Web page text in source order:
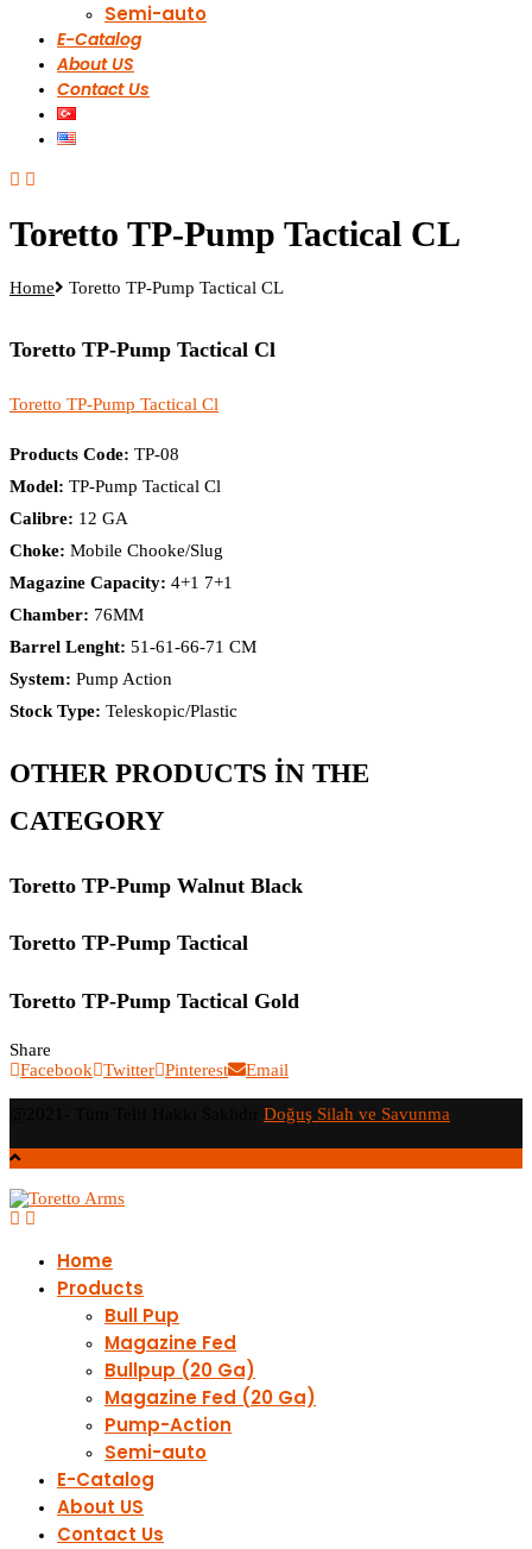
Semi-auto
E-Catalog
About US
Contact Us
Toretto TP-Pump Tactical CL
Home Toretto TP-Pump Tactical CL
Toretto TP-Pump Tactical Cl​
Toretto TP-Pump Tactical Cl​
Products Code: TP-08
Model: TP-Pump Tactical Cl​
Calibre: 12 GA
Choke: Mobile Chooke/Slug
Magazine Capacity: 4+1 7+1
Chamber: 76MM
Barrel Lenght: 51-61-66-71 CM
System: Pump Action
Stock Type: Teleskopic/Plastic
OTHER PRODUCTS İN THE
CATEGORY
Toretto TP-Pump Walnut Black
Toretto TP-Pump Tactical
Toretto TP-Pump Tactical Gold​
Share
Facebook Twitter Pinterest Email
Doğuş Silah ve Savunma
Home
Products
Bull Pup
Magazine Fed
Bullpup (20 Ga)
Magazine Fed (20 Ga)
Pump-Action
Semi-auto
E-Catalog
About US
Contact Us